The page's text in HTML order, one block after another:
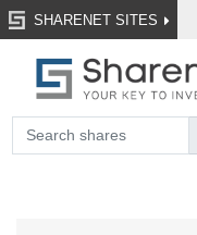
SHARENET SITES